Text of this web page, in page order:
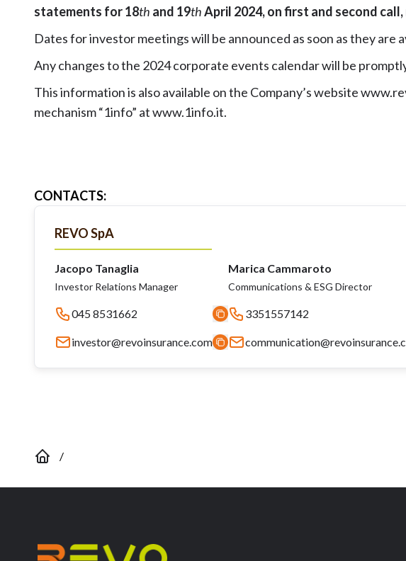
statements for 18th and 19thApril 2024, on first and second
Dates for investor meetings will be announced as soon as they are
Any changes to the 2024 corporate events calendar will be
This information is also available on the Company’s website
mechanism “1info” atwww.1info.it.
CONTACTS:
REVO SpA
Jacopo Tanaglia
Investor Relations Manager
045 8531662
investor@revoinsurance.com
Marica Cammaroto
Communications & ESG Director
3351557142
/